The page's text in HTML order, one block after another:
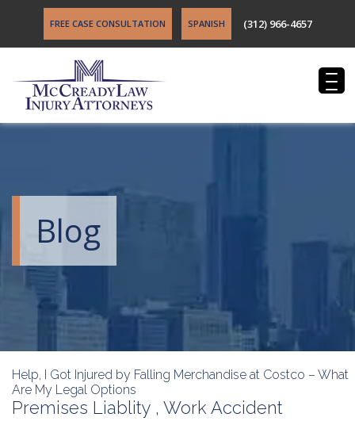
FREE CASE CONSULTATION SPANISH (312) 966-4657
Blog
Help, I Got Injured by Falling Merchandise at Costco – What
Are My Legal Options
Premises Liablity , Work Accident